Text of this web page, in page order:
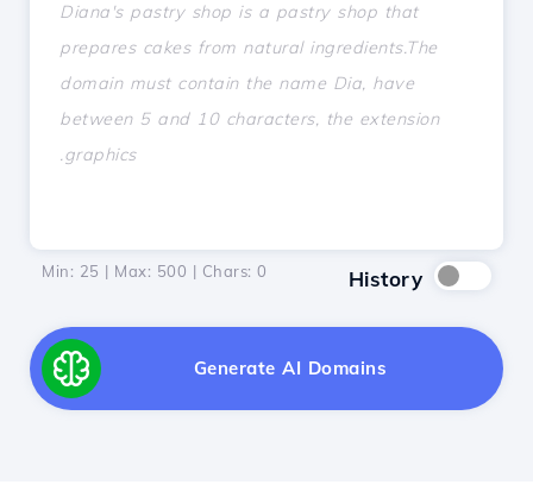
Min: 25 | Max: 500 | Chars: 0 History
Generate AI Domains